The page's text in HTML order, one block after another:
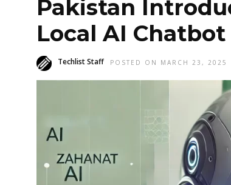
Pakistan
Local AI Chatbot
Techlist Staff POSTED ON MARCH 23, 2025